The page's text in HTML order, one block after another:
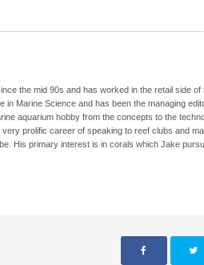
the mid 90s and has worked in the retail side
in Marine Science and has been the managing
aquarium hobby from the concepts to the
prolific career of speaking to reef clubs and
His primary interest is in corals which Jake